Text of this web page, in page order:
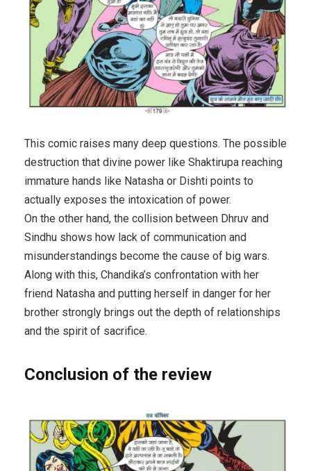
This comic raises many deep questions. The possible
destruction that divine power like Shaktirupa reaching
immature hands like Natasha or Dishti points to
actually exposes the intoxication of power.
On the other hand, the collision between Dhruv and
Sindhu shows how lack of communication and
misunderstandings become the cause of big wars.
Along with this, Chandika’s confrontation with her
friend Natasha and putting herself in danger for her
brother strongly brings out the depth of relationships
and the spirit of sacrifice.
Conclusion of the review